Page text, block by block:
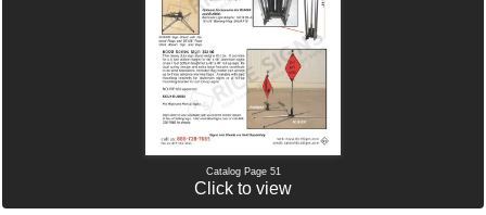
Catalog Page 51
Click to view